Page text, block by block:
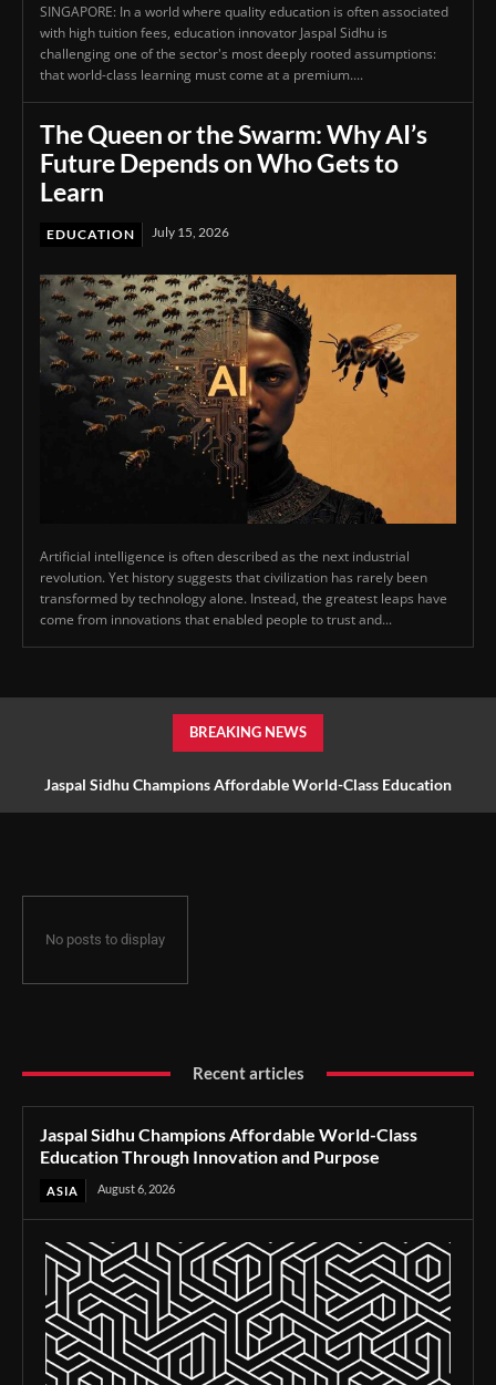
SINGAPORE: In a world where quality education is often associated
with high tuition fees, education innovator Jaspal Sidhu is
challenging one of the sector's most deeply rooted assumptions:
that world-class learning must come at a premium....
The Queen or the Swarm: Why AI’s
Future Depends on Who Gets to
Learn
EDUCATION July 15, 2026
Artificial intelligence is often described as the next industrial
revolution. Yet history suggests that civilization has rarely been
transformed by technology alone. Instead, the greatest leaps have
come from innovations that enabled people to trust and...
BREAKING NEWS
Jaspal Sidhu Champions Affordable World-Class Education
No posts to display
Recent articles
Jaspal Sidhu Champions Affordable World-Class
Education Through Innovation and Purpose
ASIA August 6, 2026